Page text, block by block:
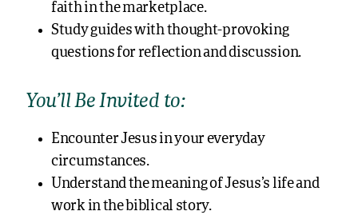
faith in the marketplace.
Study guides with thought-provoking
questions for reflection and discussion.
You’ll Be Invited to:
Encounter Jesus in your everyday
circumstances.
Understand the meaning of Jesus’s life and
work in the biblical story.